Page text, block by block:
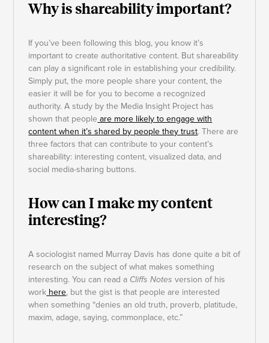
Why is shareability important?
If you’ve been following this blog, you know it’s
important to create authoritative content. But shareability
can play a significant role in establishing your credibility.
Simply put, the more people share your content, the
easier it will be for you to become a recognized
authority. A study by the Media Insight Project has
shown that people are more likely to engage with
content when it’s shared by people they trust. There are
three factors that can contribute to your content’s
shareability: interesting content, visualized data, and
social media-sharing buttons.
How can I make my content
interesting?
A sociologist named Murray Davis has done quite a bit of
research on the subject of what makes something
interesting. You can read a Cliffs Notes version of his
work here, but the gist is that people are interested
when something “denies an old truth, proverb, platitude,
maxim, adage, saying, commonplace, etc.”